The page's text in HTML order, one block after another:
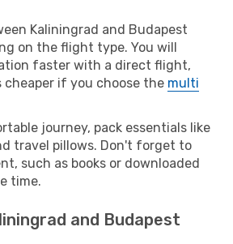
Kaliningrad and Budapest
on the flight type. You will
faster with a direct flight,
cheaper if you choose the multi
journey, pack essentials like
travel pillows. Don't forget to
such as books or downloaded
time.
and Budapest